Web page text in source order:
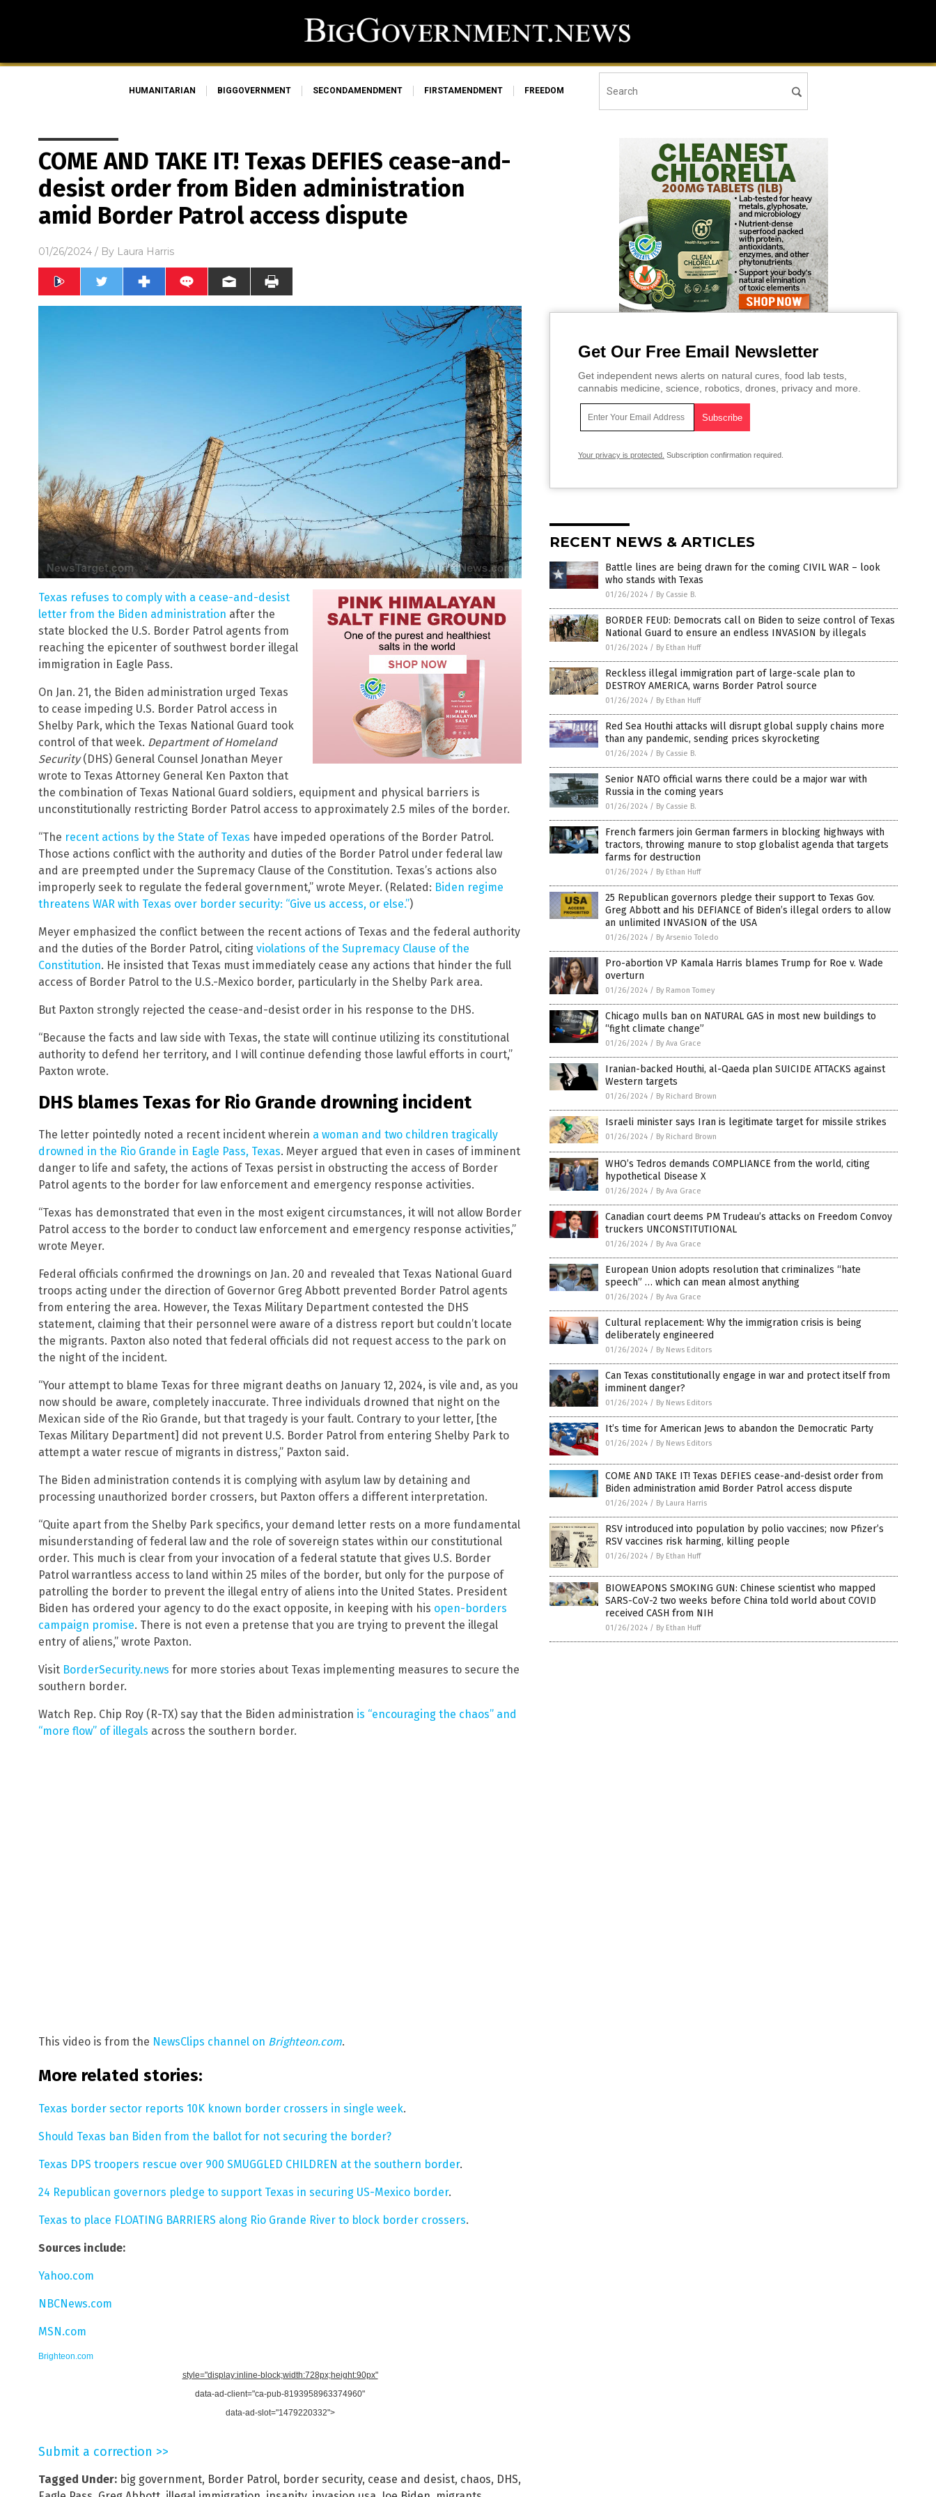
HUMANITARIAN BIGGOVERNMENT SECONDAMENDMENT FIRSTAMENDMENT FREEDOM
COME AND TAKE IT! Texas DEFIES cease-and-
desist order from Biden administration
amid Border Patrol access dispute
01/26/2024 / By Laura Harris
Texas refuses to comply with a cease-and-desist
letter from the Biden administration after the
state blocked the U.S. Border Patrol agents from
reaching the epicenter of southwest border illegal
immigration in Eagle Pass.
On Jan. 21, the Biden administration urged Texas
to cease impeding U.S. Border Patrol access in
Shelby Park, which the Texas National Guard took
control of that week. Department of Homeland
Security(DHS) General Counsel Jonathan Meyer
wrote to Texas Attorney General Ken Paxton that
the combination of Texas National Guard soldiers, equipment and physical barriers is
unconstitutionally restricting Border Patrol access to approximately 2.5 miles of the border.
“The recent actions by the State of Texas have impeded operations of the Border Patrol.
Those actions conflict with the authority and duties of the Border Patrol under federal law
and are preempted under the Supremacy Clause of the Constitution. Texas’s actions also
improperly seek to regulate the federal government,” wrote Meyer. (Related: Biden regime
threatens WAR with Texas over border security: “Give us access, or else.”)
Meyer emphasized the conflict between the recent actions of Texas and the federal authority
and the duties of the Border Patrol, citing violations of the Supremacy Clause of the
Constitution. He insisted that Texas must immediately cease any actions that hinder the full
access of Border Patrol to the U.S.-Mexico border, particularly in the Shelby Park area.
But Paxton strongly rejected the cease-and-desist order in his response to the DHS.
“Because the facts and law side with Texas, the state will continue utilizing its constitutional
authority to defend her territory, and I will continue defending those lawful efforts in court,”
Paxton wrote.
DHS blames Texas for Rio Grande drowning incident
The letter pointedly noted a recent incident wherein a woman and two children tragically
drowned in the Rio Grande in Eagle Pass, Texas. Meyer argued that even in cases of imminent
danger to life and safety, the actions of Texas persist in obstructing the access of Border
Patrol agents to the border for law enforcement and emergency response activities.
“Texas has demonstrated that even in the most exigent circumstances, it will not allow Border
Patrol access to the border to conduct law enforcement and emergency response activities,”
wrote Meyer.
Federal officials confirmed the drownings on Jan. 20 and revealed that Texas National Guard
troops acting under the direction of Governor Greg Abbott prevented Border Patrol agents
from entering the area. However, the Texas Military Department contested the DHS
statement, claiming that their personnel were aware of a distress report but couldn’t locate
the migrants. Paxton also noted that federal officials did not request access to the park on
the night of the incident.
“Your attempt to blame Texas for three migrant deaths on January 12, 2024, is vile and, as you
now should be aware, completely inaccurate. Three individuals drowned that night on the
Mexican side of the Rio Grande, but that tragedy is your fault. Contrary to your letter, [the
Texas Military Department] did not prevent U.S. Border Patrol from entering Shelby Park to
attempt a water rescue of migrants in distress,” Paxton said.
The Biden administration contends it is complying with asylum law by detaining and
processing unauthorized border crossers, but Paxton offers a different interpretation.
“Quite apart from the Shelby Park specifics, your demand letter rests on a more fundamental
misunderstanding of federal law and the role of sovereign states within our constitutional
order. This much is clear from your invocation of a federal statute that gives U.S. Border
Patrol warrantless access to land within 25 miles of the border, but only for the purpose of
patrolling the border to prevent the illegal entry of aliens into the United States. President
Biden has ordered your agency to do the exact opposite, in keeping with his open-borders
campaign promise. There is not even a pretense that you are trying to prevent the illegal
entry of aliens,” wrote Paxton.
Visit BorderSecurity.news for more stories about Texas implementing measures to secure the
southern border.
Watch Rep. Chip Roy (R-TX) say that the Biden administration is “encouraging the chaos” and
“more flow” of illegals across the southern border.
This video is from the NewsClips channel on Brighteon.com.
More related stories:
Texas border sector reports 10K known border crossers in single week.
Should Texas ban Biden from the ballot for not securing the border?
Texas DPS troopers rescue over 900 SMUGGLED CHILDREN at the southern border.
24 Republican governors pledge to support Texas in securing US-Mexico border.
Texas to place FLOATING BARRIERS along Rio Grande River to block border crossers.
Sources include:
Yahoo.com
NBCNews.com
MSN.com
Brighteon.com
style="display:inline-block;width:728px;height:90px"
data-ad-client="ca-pub-8193958963374960"
data-ad-slot="1479220332">
Submit a correction >>
Tagged Under: big government, Border Patrol, border security, cease and desist, chaos, DHS,
Get Our Free Email Newsletter
Get independent news alerts on natural cures, food lab tests,
cannabis medicine, science, robotics, drones, privacy and more.
Your privacy is protected. Subscription confirmation required.
RECENT NEWS & ARTICLES
Battle lines are being drawn for the coming CIVIL WAR – look
who stands with Texas
01/26/2024 / By Cassie B.
BORDER FEUD: Democrats call on Biden to seize control of Texas
National Guard to ensure an endless INVASION by illegals
01/26/2024 / By Ethan Huff
Reckless illegal immigration part of large-scale plan to
DESTROY AMERICA, warns Border Patrol source
01/26/2024 / By Ethan Huff
Red Sea Houthi attacks will disrupt global supply chains more
than any pandemic, sending prices skyrocketing
01/26/2024 / By Cassie B.
Senior NATO official warns there could be a major war with
Russia in the coming years
01/26/2024 / By Cassie B.
French farmers join German farmers in blocking highways with
tractors, throwing manure to stop globalist agenda that targets
farms for destruction
01/26/2024 / By Ethan Huff
25 Republican governors pledge their support to Texas Gov.
Greg Abbott and his DEFIANCE of Biden’s illegal orders to allow
an unlimited INVASION of the USA
01/26/2024 / By Arsenio Toledo
Pro-abortion VP Kamala Harris blames Trump for Roe v. Wade
overturn
01/26/2024 / By Ramon Tomey
Chicago mulls ban on NATURAL GAS in most new buildings to
“fight climate change”
01/26/2024 / By Ava Grace
Iranian-backed Houthi, al-Qaeda plan SUICIDE ATTACKS against
Western targets
01/26/2024 / By Richard Brown
Israeli minister says Iran is legitimate target for missile strikes
01/26/2024 / By Richard Brown
WHO’s Tedros demands COMPLIANCE from the world, citing
hypothetical Disease X
01/26/2024 / By Ava Grace
Canadian court deems PM Trudeau’s attacks on Freedom Convoy
truckers UNCONSTITUTIONAL
01/26/2024 / By Ava Grace
European Union adopts resolution that criminalizes “hate
speech” … which can mean almost anything
01/26/2024 / By Ava Grace
Cultural replacement: Why the immigration crisis is being
deliberately engineered
01/26/2024 / By News Editors
Can Texas constitutionally engage in war and protect itself from
imminent danger?
01/26/2024 / By News Editors
It’s time for American Jews to abandon the Democratic Party
01/26/2024 / By News Editors
COME AND TAKE IT! Texas DEFIES cease-and-desist order from
Biden administration amid Border Patrol access dispute
01/26/2024 / By Laura Harris
RSV introduced into population by polio vaccines; now Pfizer’s
RSV vaccines risk harming, killing people
01/26/2024 / By Ethan Huff
BIOWEAPONS SMOKING GUN: Chinese scientist who mapped
SARS-CoV-2 two weeks before China told world about COVID
received CASH from NIH
01/26/2024 / By Ethan Huff